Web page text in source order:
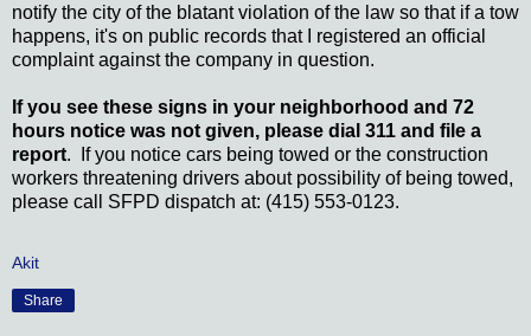
notify the city of the blatant violation of the law so that if a tow
happens, it's on public records that I registered an official
complaint against the company in question.
If you see these signs in your neighborhood and 72
hours notice was not given, please dial 311 and file a
report. If you notice cars being towed or the construction
workers threatening drivers about possibility of being towed,
please call SFPD dispatch at: (415) 553-0123.
Akit
Share